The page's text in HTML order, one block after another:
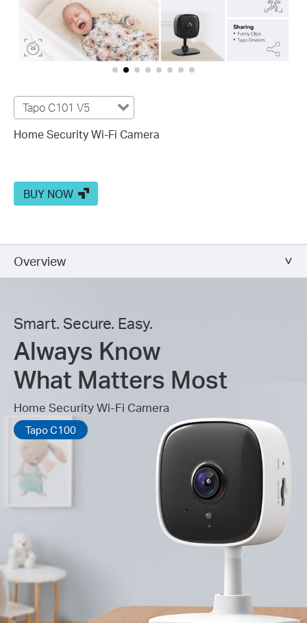
Tapo C101 V5
Home Security Wi-Fi Camera
BUY NOW
Overview
Smart. Secure. Easy.
Always Know
What Matters Most
Home Security Wi-Fi Camera
Tapo C100